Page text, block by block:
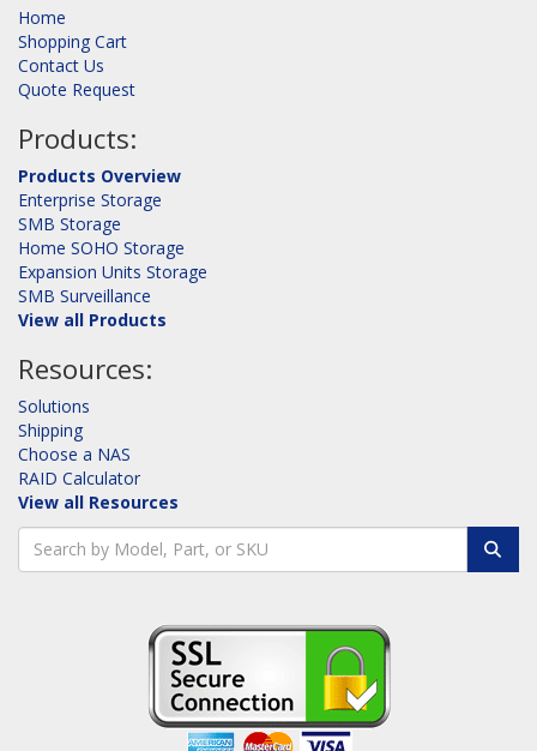
Home
Shopping Cart
Contact Us
Quote Request
Products:
Products Overview
Enterprise Storage
SMB Storage
Home SOHO Storage
Expansion Units Storage
SMB Surveillance
View all Products
Resources:
Solutions
Shipping
Choose a NAS
RAID Calculator
View all Resources